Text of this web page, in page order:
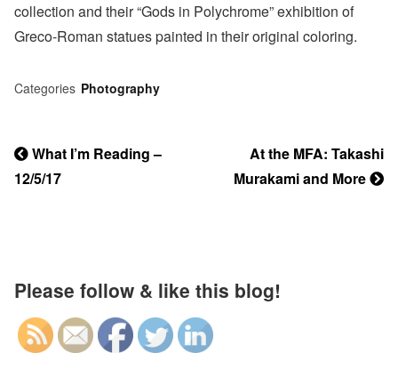
collection and their “Gods in Polychrome” exhibition of
Greco-Roman statues painted in their original coloring.
Categories Photography
Post
Previous
Post
What I’m Reading –
12/5/17
Next
Post
At the MFA: Takashi
Murakami and More
Please follow & like this blog!